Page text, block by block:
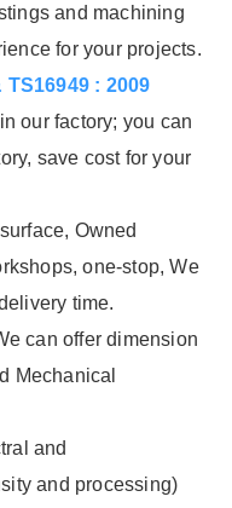
and machining
for your projects.
TS16949 : 2009
in our factory; you can
save cost for your
Owned
one-stop, We
time.
can offer dimension
Mechanical
and
and processing)